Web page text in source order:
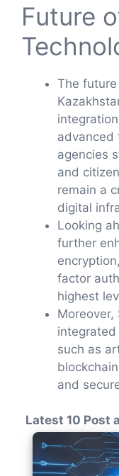
Future
The
advanced
agencies
and
remain a
digital
Looking
further
factor
highest
Moreover,
such as
and
Latest 10 Post